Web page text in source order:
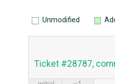
Unmodified
Ticket #28787,